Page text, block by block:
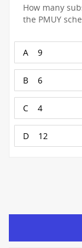
How many
the PMUY
A 9
B 6
C 4
D 12